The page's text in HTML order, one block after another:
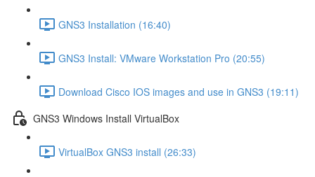
GNS3 Installation (16:40)
GNS3 Install: VMware Workstation Pro (20:55)
Download Cisco IOS images and use in GNS3 (19:11)
GNS3 Windows Install VirtualBox
VirtualBox GNS3 install (26:33)